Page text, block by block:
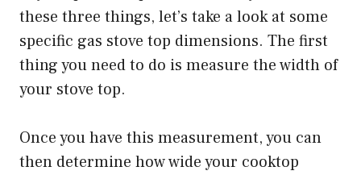
these three things, let’s take a look at some
specific gas stove top dimensions. The first
thing you need to do is measure the width of
your stove top.
Once you have this measurement, you can
then determine how wide your cooktop